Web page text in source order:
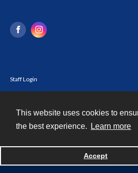
This website uses cookies to
the best experience.
Learn more
Accept
Staff Login
Powered by